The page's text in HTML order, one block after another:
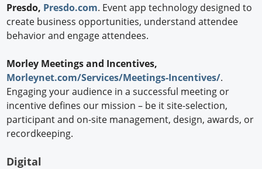
Presdo, Presdo.com. Event app technology designed to
create business opportunities, understand attendee
behavior and engage attendees.
Morley Meetings and Incentives,
Morleynet.com/Services/Meetings-Incentives/.
Engaging your audience in a successful meeting or
incentive defines our mission – be it site-selection,
participant and on-site management, design, awards, or
recordkeeping.
Digital